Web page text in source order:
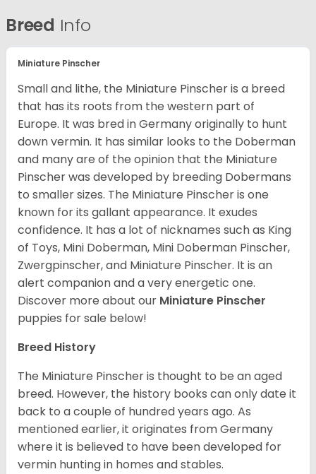
Breed Info
Miniature Pinscher
Small and lithe, the Miniature Pinscher is a breed
that has its roots from the western part of
Europe. It was bred in Germany originally to hunt
down vermin. It has similar looks to the Doberman
and many are of the opinion that the Miniature
Pinscher was developed by breeding Dobermans
to smaller sizes. The Miniature Pinscher is one
known for its gallant appearance. It exudes
confidence. It has a lot of nicknames such as King
of Toys, Mini Doberman, Mini Doberman Pinscher,
Zwergpinscher, and Miniature Pinscher. It is an
alert companion and a very energetic one.
Discover more about our Miniature Pinscher
puppies for sale below!
Breed History
The Miniature Pinscher is thought to be an aged
breed. However, the history books can only date it
back to a couple of hundred years ago. As
mentioned earlier, it originates from Germany
where it is believed to have been developed for
vermin hunting in homes and stables.